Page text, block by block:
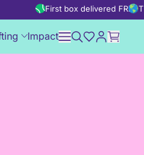
First box delivered FREE
Impact